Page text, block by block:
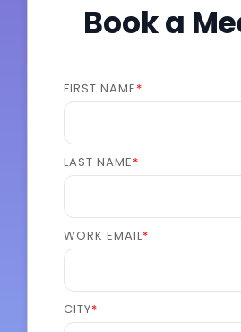
Book a
FIRST NAME*
LAST NAME*
WORK EMAIL*
CITY*